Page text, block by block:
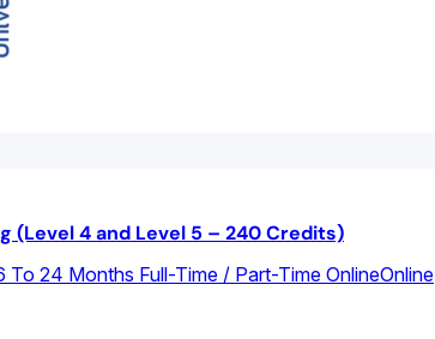
(Level 4 and Level 5 – 240 Credits)
To 24 Months Full-Time / Part-Time OnlineOnline